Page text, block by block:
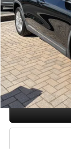
Retail Price:
Doc Fee
Internet Price: